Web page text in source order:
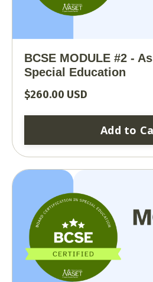
BCSE MODULE #2 -
Special Education
$260.00 USD
Add to